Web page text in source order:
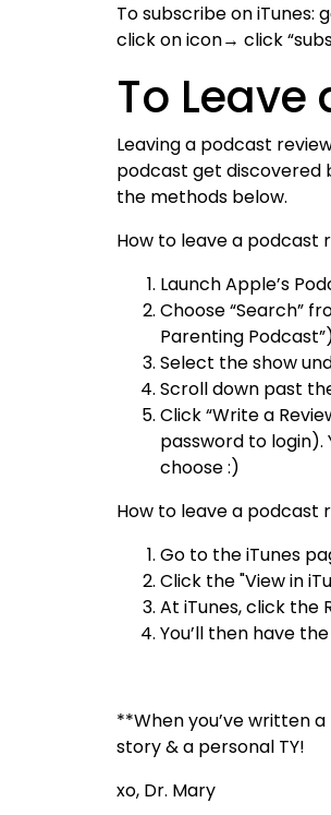
To subscribe on
click on icon→ click
To Leave
Leaving a podcast
podcast get discovered
the methods below.
How to leave a podcast
Launch Apple’s
Choose “Search”
Parenting
Select the show
Scroll down past
Click “Write a
password to login).
choose :)
How to leave a podcast
Go to the iTunes
Click the "View in
At iTunes, click the
You’ll then have
**When you’ve written
story & a personal TY!
xo, Dr. Mary